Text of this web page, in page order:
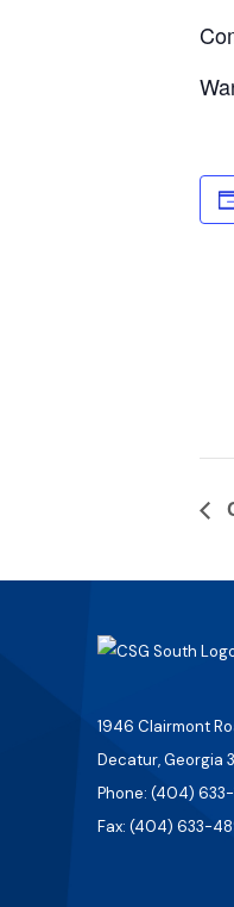
1946 Clairmont
Decatur, Georgia
Phone: (404)
Fax: (404) 633-